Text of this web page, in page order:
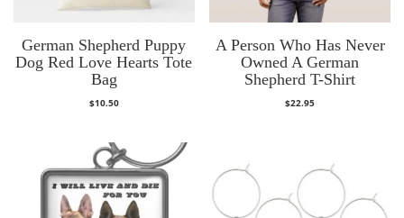
German Shepherd Puppy
Dog Red Love Hearts Tote
Bag
$10.50
A Person Who Has Never
Owned A German
Shepherd T-Shirt
$22.95